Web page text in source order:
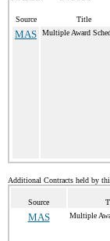
Source Title
MAS Multiple Award
Additional Contracts held by
Source
MAS Multiple